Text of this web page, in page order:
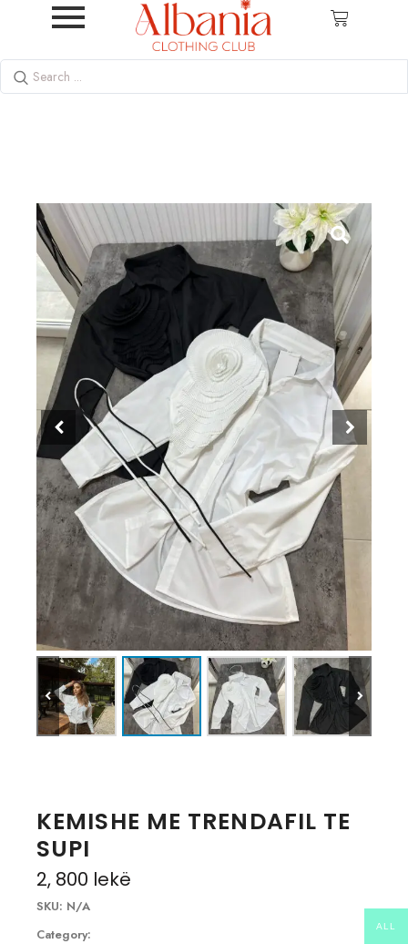
KEMISHE ME TRENDAFIL TE
SUPI
2, 800 lekë
SKU: N/A
Category:
ALL